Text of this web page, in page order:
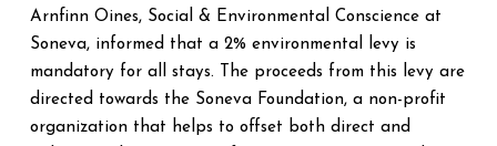
Arnfinn Oines, Social & Environmental Conscience at
Soneva, informed that a 2% environmental levy is
mandatory for all stays. The proceeds from this levy are
directed towards the Soneva Foundation, a non-profit
organization that helps to offset both direct and